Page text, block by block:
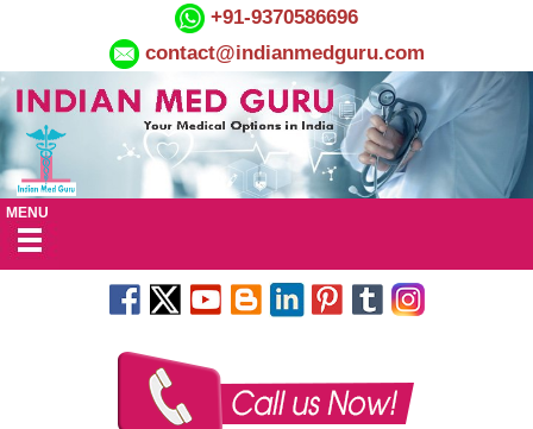
+91-9370586696
contact@indianmedguru.com
MENU